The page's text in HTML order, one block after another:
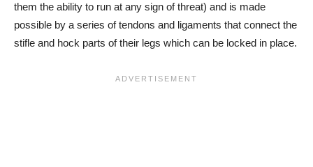
them the ability to run at any sign of threat) and is made
possible by a series of tendons and ligaments that connect the
stifle and hock parts of their legs which can be locked in place.